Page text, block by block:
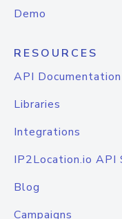
Demo
RESOURCES
API Documentation
Libraries
Integrations
IP2Location.io API
Blog
Campaigns